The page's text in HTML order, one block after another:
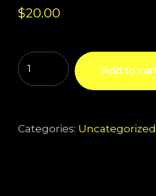
$20.00
Add to
Categories: Uncategorized